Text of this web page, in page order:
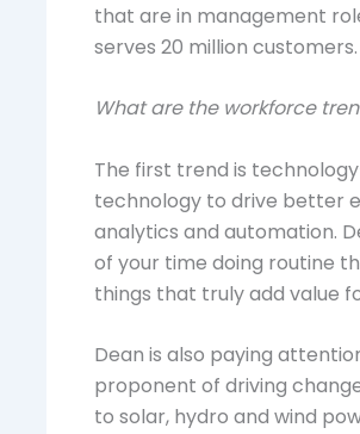
that are in management
serves 20 million customers.
What are the workforce
The first trend is
technology to drive better
analytics and automation.
of your time doing routine
things that truly add value
Dean is also paying
proponent of driving
to solar, hydro and wind